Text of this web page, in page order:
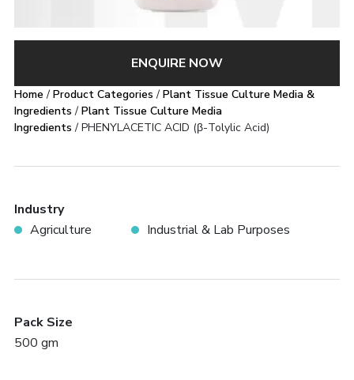
ENQUIRE NOW
Home / Product Categories / Plant Tissue Culture Media &
Ingredients / Plant Tissue Culture Media
Ingredients / PHENYLACETIC ACID (β-Tolylic Acid)
Industry
Agriculture
Industrial & Lab Purposes
Pack Size
500 gm